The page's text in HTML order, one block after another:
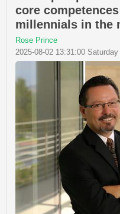
core
millennials in the
Rose Prince
2025-08-02 13:31:00